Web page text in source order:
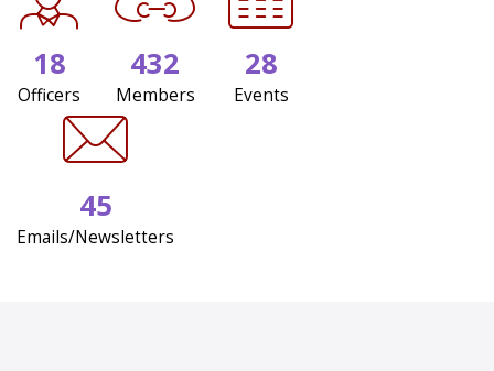
18
Officers
432
Members
28
Events
45
Emails/Newsletters